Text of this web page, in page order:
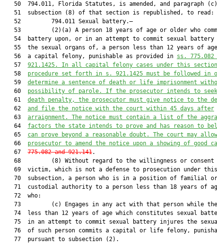
50  794.011, Florida Statutes, is amended, and paragraph
   51  subsection (8) of that section is republished, to read:
   52         794.011 Sexual battery.—
53         (2)(a) A person 18 years of age or older who
54  battery upon, or in an attempt to commit sexual battery
55  the sexual organs of, a person less than 12 years of
   56  a capital felony, punishable as provided in
ss. 775.082
   57
921.1425. In all capital felony cases under this
   58
procedure set forth in s. 921.1425 must be followed in
   59
determine a sentence of death or life imprisonment
   60
possibility of parole. If the prosecutor intends to
   61
death penalty, the prosecutor must give notice to the
   62
and file the notice with the court within 45 days after
   63
arraignment. The notice must contain a list of the
   64
factors the state intends to prove and has reason to
   65
can prove beyond a reasonable doubt. The court may
   66
prosecutor to amend the notice upon a showing of good
   67
775.082 and 921.141.
68         (8) Without regard to the willingness or consent
   69  victim, which is not a defense to prosecution under this
   70  subsection, a person who is in a position of familial or
71  custodial authority to a person less than 18 years of
   72  who:
73         (c) Engages in any act with that person while
74  less than 12 years of age which constitutes sexual
75  in an attempt to commit sexual battery injures the
76  of such person commits a capital or life felony,
   77  pursuant to subsection (2).